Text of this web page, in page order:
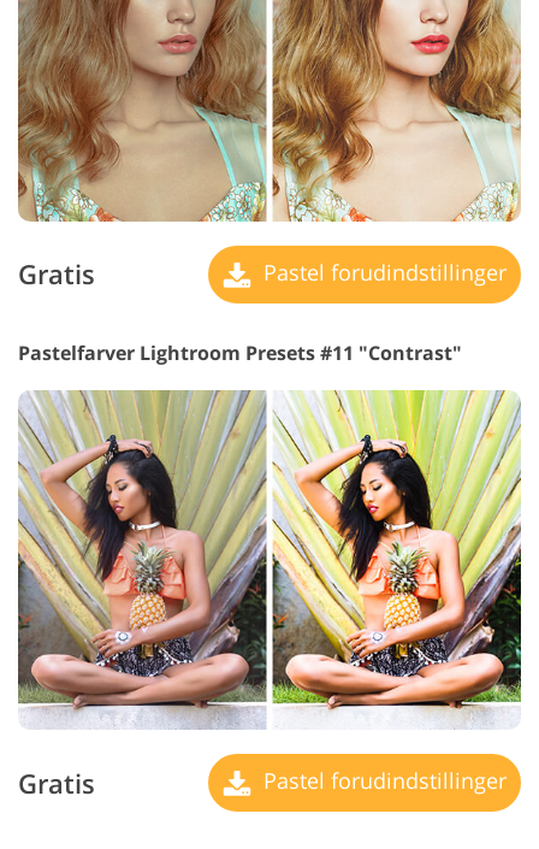
Gratis Pastel forudindstillinger
Pastelfarver Lightroom Presets #11 "Contrast"
Gratis Pastel forudindstillinger